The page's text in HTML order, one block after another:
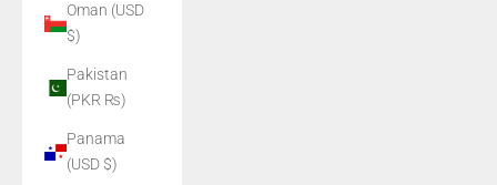
Oman (USD
$)
Pakistan
(PKR ₨)
Panama
(USD $)